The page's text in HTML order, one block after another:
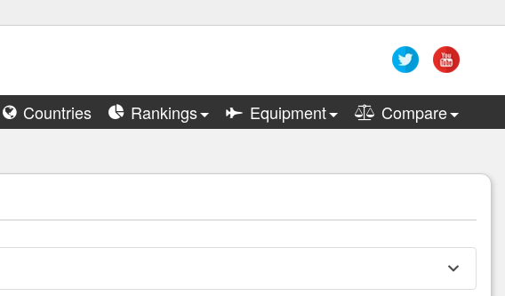
Countries Rankings Equipment Compare